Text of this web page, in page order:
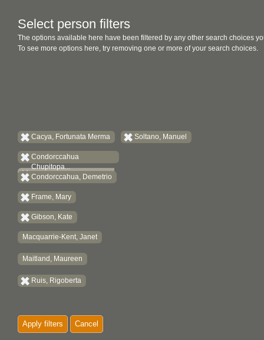
Select person filters
The options available here have been filtered by any other search choices
To see more options here, try removing one or more of your search choices.
Cacya, Fortunata Merma
Condorccahua
Chupitopa...
Condorccahua, Demetrio
Frame, Mary
Gibson, Kate
Macquarrie-Kent, Janet
Maitland, Maureen
Ruis, Rigoberta
Soltano, Manuel
Apply filters Cancel